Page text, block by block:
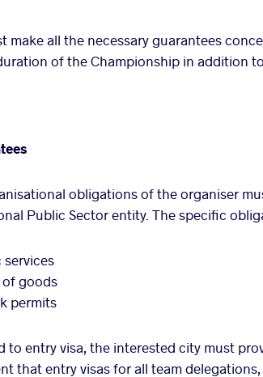
make all the necessary guarantees
of the Championship in addition
obligations of the organiser
Public Sector entity. The specific
goods
permits
to entry visa, the interested city must
that entry visas for all team